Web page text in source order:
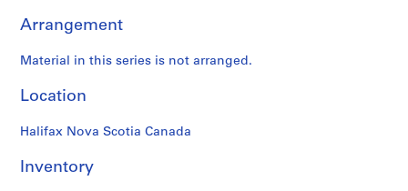
e
t
S
u
m
Arrangement
Material in this series is not arranged.
Location
Halifax Nova Scotia Canada
Inventory